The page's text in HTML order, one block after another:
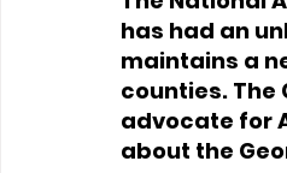
has had an
maintains a
counties. The
advocate for
about the